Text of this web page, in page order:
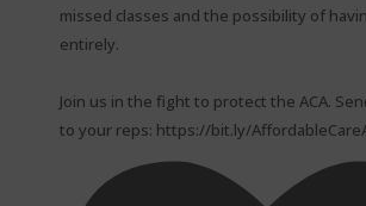
missed classes and the possibility of
entirely.⁠
Join us in the fight to protect the ACA.
to your reps: https://bit.ly/